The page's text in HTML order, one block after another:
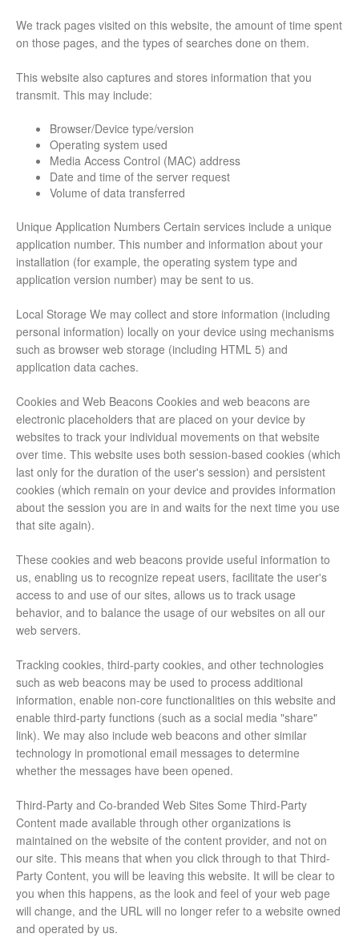
We track pages visited on this website, the amount of time spent
on those pages, and the types of searches done on them.
This website also captures and stores information that you
transmit. This may include:
Browser/Device type/version
Operating system used
Media Access Control (MAC) address
Date and time of the server request
Volume of data transferred
Unique Application Numbers Certain services include a unique
application number. This number and information about your
installation (for example, the operating system type and
application version number) may be sent to us.
Local Storage We may collect and store information (including
personal information) locally on your device using mechanisms
such as browser web storage (including HTML 5) and
application data caches.
Cookies and Web Beacons Cookies and web beacons are
electronic placeholders that are placed on your device by
websites to track your individual movements on that website
over time. This website uses both session-based cookies (which
last only for the duration of the user's session) and persistent
cookies (which remain on your device and provides information
about the session you are in and waits for the next time you use
that site again).
These cookies and web beacons provide useful information to
us, enabling us to recognize repeat users, facilitate the user's
access to and use of our sites, allows us to track usage
behavior, and to balance the usage of our websites on all our
web servers.
Tracking cookies, third-party cookies, and other technologies
such as web beacons may be used to process additional
information, enable non-core functionalities on this website and
enable third-party functions (such as a social media "share"
link). We may also include web beacons and other similar
technology in promotional email messages to determine
whether the messages have been opened.
Third-Party and Co-branded Web Sites Some Third-Party
Content made available through other organizations is
maintained on the website of the content provider, and not on
our site. This means that when you click through to that Third-
Party Content, you will be leaving this website. It will be clear to
you when this happens, as the look and feel of your web page
will change, and the URL will no longer refer to a website owned
and operated by us.